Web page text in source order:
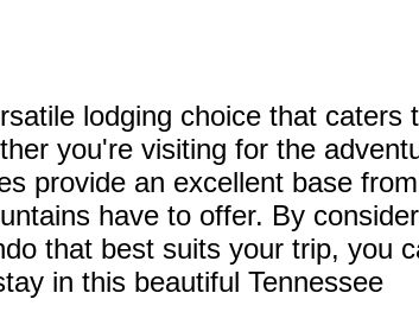
lodging choice that caters
you're visiting for the
provide an excellent base from
have to offer. By
that best suits your trip, you
in this beautiful Tennessee